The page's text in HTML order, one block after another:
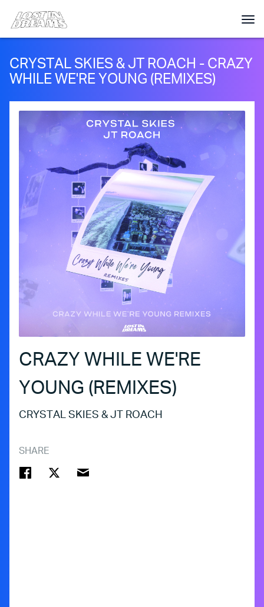
CRYSTAL SKIES & JT ROACH - CRAZY
WHILE WE'RE YOUNG (REMIXES)
CRAZY WHILE WE'RE
YOUNG (REMIXES)
CRYSTAL SKIES & JT ROACH
SHARE
FACEBOOKTWITTER